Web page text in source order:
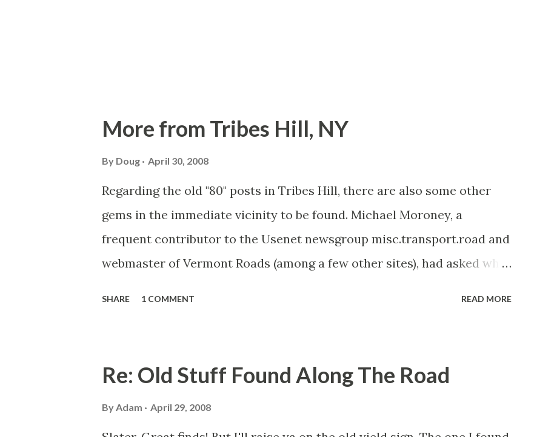
More from Tribes Hill, NY
By Doug April 30, 2008
Regarding the old "80" posts in Tribes Hill, there are also some other
gems in the immediate vicinity to be found. Michael Moroney, a
frequent contributor to the Usenet newsgroup misc.transport.road and
webmaster of Vermont Roads (among a few other sites), had asked why
the Mohawk River). The Amsterdam and Fond destinations denote that
this was an old alignment of NY 5. For some reason, the original
lettering was scraped off (these are cast iron signs which originally
SHARE 1 COMMENT READ MORE
Re: Old Stuff Found Along The Road
ByAdam April 29, 2008